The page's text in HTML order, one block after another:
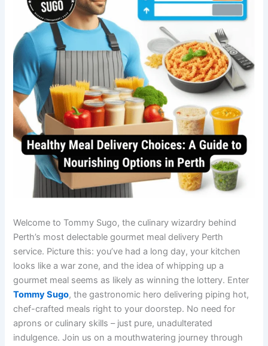
Welcome to Tommy Sugo, the culinary wizardry behind
Perth’s most delectable gourmet meal delivery Perth
service. Picture this: you’ve had a long day, your kitchen
looks like a war zone, and the idea of whipping up a
gourmet meal seems as likely as winning the lottery. Enter
Tommy Sugo, the gastronomic hero delivering piping hot,
chef-crafted meals right to your doorstep. No need for
aprons or culinary skills – just pure, unadulterated
indulgence. Join us on a mouthwatering journey through